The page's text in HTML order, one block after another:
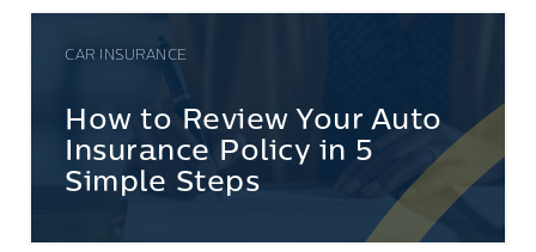
CAR INSURANCE
How to Review Your Auto
Insurance Policy in 5
Simple Steps